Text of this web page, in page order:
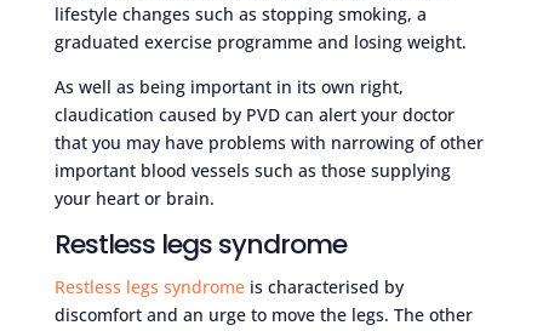
lifestyle changes such as stopping smoking, a
graduated exercise programme and losing weight.
As well as being important in its own right,
claudication caused by PVD can alert your doctor
that you may have problems with narrowing of other
important blood vessels such as those supplying
your heart or brain.
Restless legs syndrome
Restless legs syndromeis characterised by
discomfort and an urge to move the legs. The other